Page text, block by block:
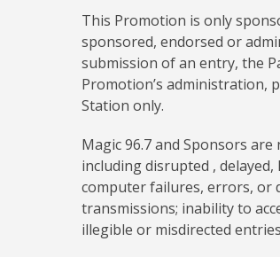
This Promotion is only
sponsored, endorsed or
submission of an entry, the
Promotion’s administration,
Station only.
Magic 96.7 and Sponsors
including disrupted ,
computer failures, errors, or
transmissions; inability to
illegible or misdirected